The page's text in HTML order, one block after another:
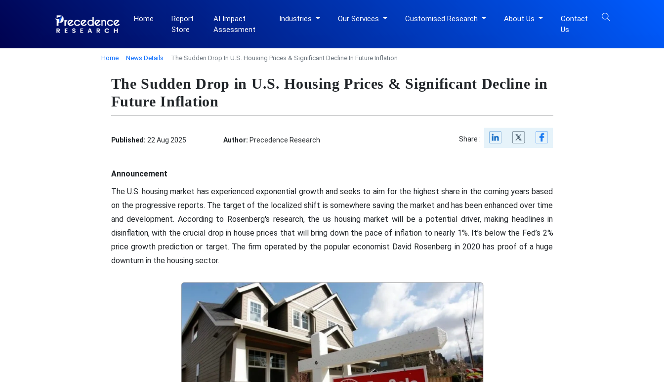
Home
Report
Store
AI Impact
Assessment
Industries Our Services Customised Research About Us
Contact
Us
Home News Details The Sudden Drop In U.S. Housing Prices & Significant Decline In Future Inflation
The Sudden Drop in U.S. Housing Prices & Significant Decline in
Future Inflation
Published: 22 Aug 2025 Author: Precedence Research Share :
Announcement
The U.S. housing market has experienced exponential growth and seeks to aim for the highest share in the coming years based
on the progressive reports. The target of the localized shift is somewhere saving the market and has been enhanced over time
and development. According to Rosenberg's research, the us housing market will be a potential driver, making headlines in
disinflation, with the crucial drop in house prices that will bring down the pace of inflation to nearly 1%. It’s below the Fed’s 2%
price growth prediction or target. The firm operated by the popular economist David Rosenberg in 2020 has proof of a huge
downturn in the housing sector.